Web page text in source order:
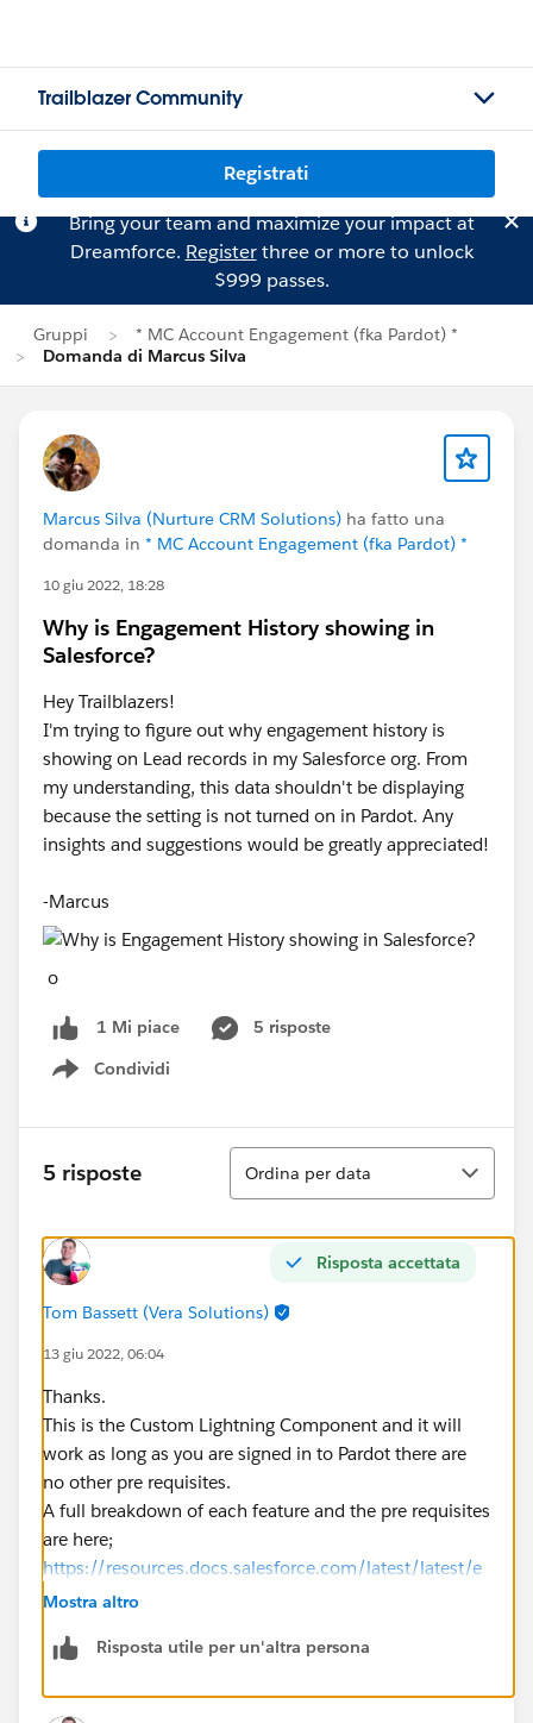
Trailblazer Community
Registrati
Bring your team and maximize your impact at
Dreamforce. Registerthree or more to unlock
$999 passes.
Gruppi
* MC Account Engagement (fka Pardot) *
Domanda di Marcus Silva
Marcus Silva (Nurture CRM Solutions) ha fatto una
domanda in * MC Account Engagement (fka Pardot) *
10 giu 2022, 18:28
Why is Engagement History showing in
Salesforce?
Hey Trailblazers!
I'm trying to figure out why engagement history is
showing on Lead records in my Salesforce org. From
my understanding, this data shouldn't be displaying
because the setting is not turned on in Pardot. Any
insights and suggestions would be greatly appreciated!
-Marcus
o
1 Mi piace
5 risposte
Condividi
Show menu
5 risposte
Ordina
Ordina per data
Risposta accettata
Tom Bassett (Vera Solutions)
13 giu 2022, 06:04
Thanks.
This is the Custom Lightning Component and it will
work as long as you are signed in to Pardot there are
no other pre requisites.
A full breakdown of each feature and the pre requisites
are here;
https://resources.docs.salesforce.com/latest/latest/e
n-
ide.pdf&ved=2ahUKEwid_dGc4Kn4AhXBiVwKHeuZBD
J73S-
Mostra altro
Risposta utile per un'altra persona